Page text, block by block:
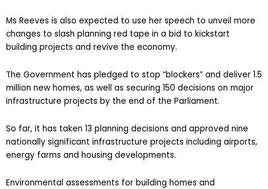
Ms Reeves is also expected to use her speech to unveil more
changes to slash planning red tape in a bid to kickstart
building projects and revive the economy.
The Government has pledged to stop “blockers” and deliver 1.5
million new homes, as well as securing 150 decisions on major
infrastructure projects by the end of the Parliament.
So far, it has taken 13 planning decisions and approved nine
nationally significant infrastructure projects including airports,
energy farms and housing developments.
Environmental assessments for building homes and